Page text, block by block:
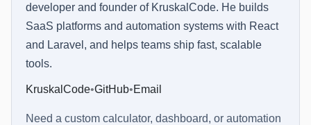
developer and founder of KruskalCode. He builds
SaaS platforms and automation systems with React
and Laravel, and helps teams ship fast, scalable
tools.
KruskalCode•GitHub•Email
Need a custom calculator, dashboard, or automation